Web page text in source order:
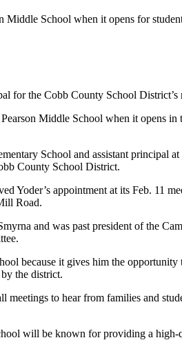
Middle School when it opens for
for the Cobb County School District’s
Middle School when it opens
School and assistant
County School District.
Yoder’s appointment at its Feb. 11
Road.
and was past president of the
because it gives him the
the district.
meetings to hear from families and
will be known for providing a high-